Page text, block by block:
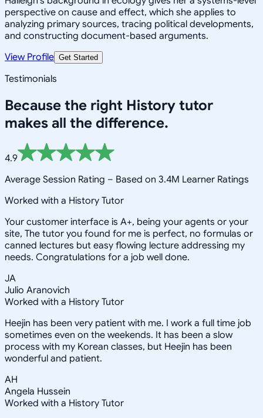
perspective on cause and effect, which she applies to
analyzing primary sources, tracing political developments,
and constructing document-based arguments.
View Profile Get Started
Testimonials
Because the right History tutor
makes all the difference.
4.9
Average Session Rating – Based on 3.4M Learner Ratings
Worked with a History Tutor
Your customer interface is A+, being your agents or your
site, The tutor you found for me is perfect, no formulas or
canned lectures but easy flowing lecture addressing my
needs. Congratulations for a job well done.
JA
Julio Aranovich
Worked with a History Tutor
Heejin has been very patient with me. I work a full time job
sometimes even on the weekends. It has been a slow
process with my Korean classes, but Heejin has been
wonderful and patient.
AH
Angela Hussein
Worked with a History Tutor